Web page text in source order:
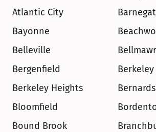
Atlantic City
Barnegat
Bayonne
Belleville
Bellmawr
Bergenfield
Berkeley
Berkeley Heights
Bernards
Bloomfield
Bound Brook